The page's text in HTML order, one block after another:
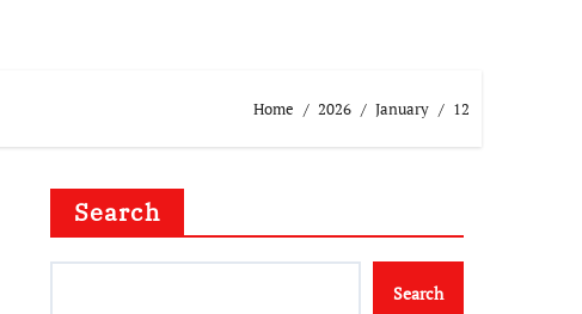
Home 2026 January 12
Search
Search